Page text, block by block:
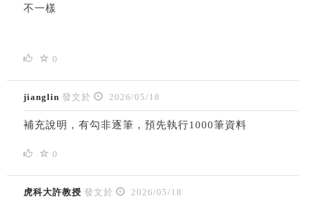
不一樣
0
jianglin 發文於 2026/05/18
補充說明，有勾非逐筆，預先執行1000筆資料
0
虎科大許教授 發文於 2026/05/18